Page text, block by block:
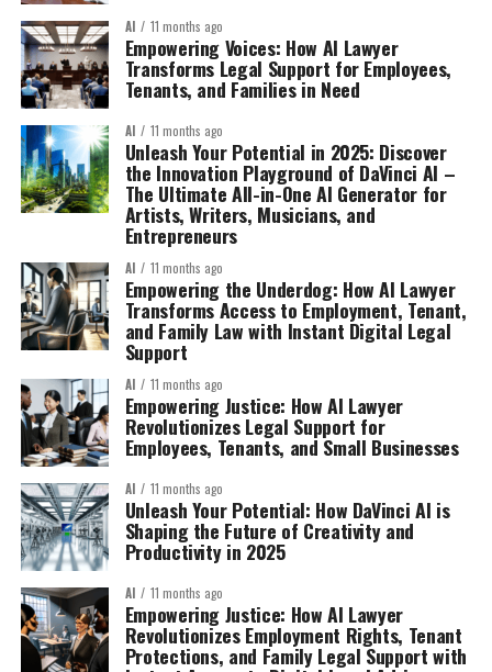
AI 11 months ago
Empowering Voices: How AI Lawyer
Transforms Legal Support for Employees,
Tenants, and Families in Need
AI 11 months ago
Unleash Your Potential in 2025: Discover
the Innovation Playground of DaVinci AI –
The Ultimate All-in-One AI Generator for
Artists, Writers, Musicians, and
Entrepreneurs
AI 11 months ago
Empowering the Underdog: How AI Lawyer
Transforms Access to Employment, Tenant,
and Family Law with Instant Digital Legal
Support
AI 11 months ago
Empowering Justice: How AI Lawyer
Revolutionizes Legal Support for
Employees, Tenants, and Small Businesses
AI 11 months ago
Unleash Your Potential: How DaVinci AI is
Shaping the Future of Creativity and
Productivity in 2025
AI 11 months ago
Empowering Justice: How AI Lawyer
Revolutionizes Employment Rights, Tenant
Protections, and Family Legal Support with